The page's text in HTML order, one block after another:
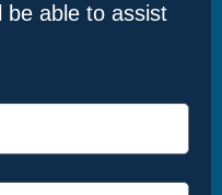
be able to assist